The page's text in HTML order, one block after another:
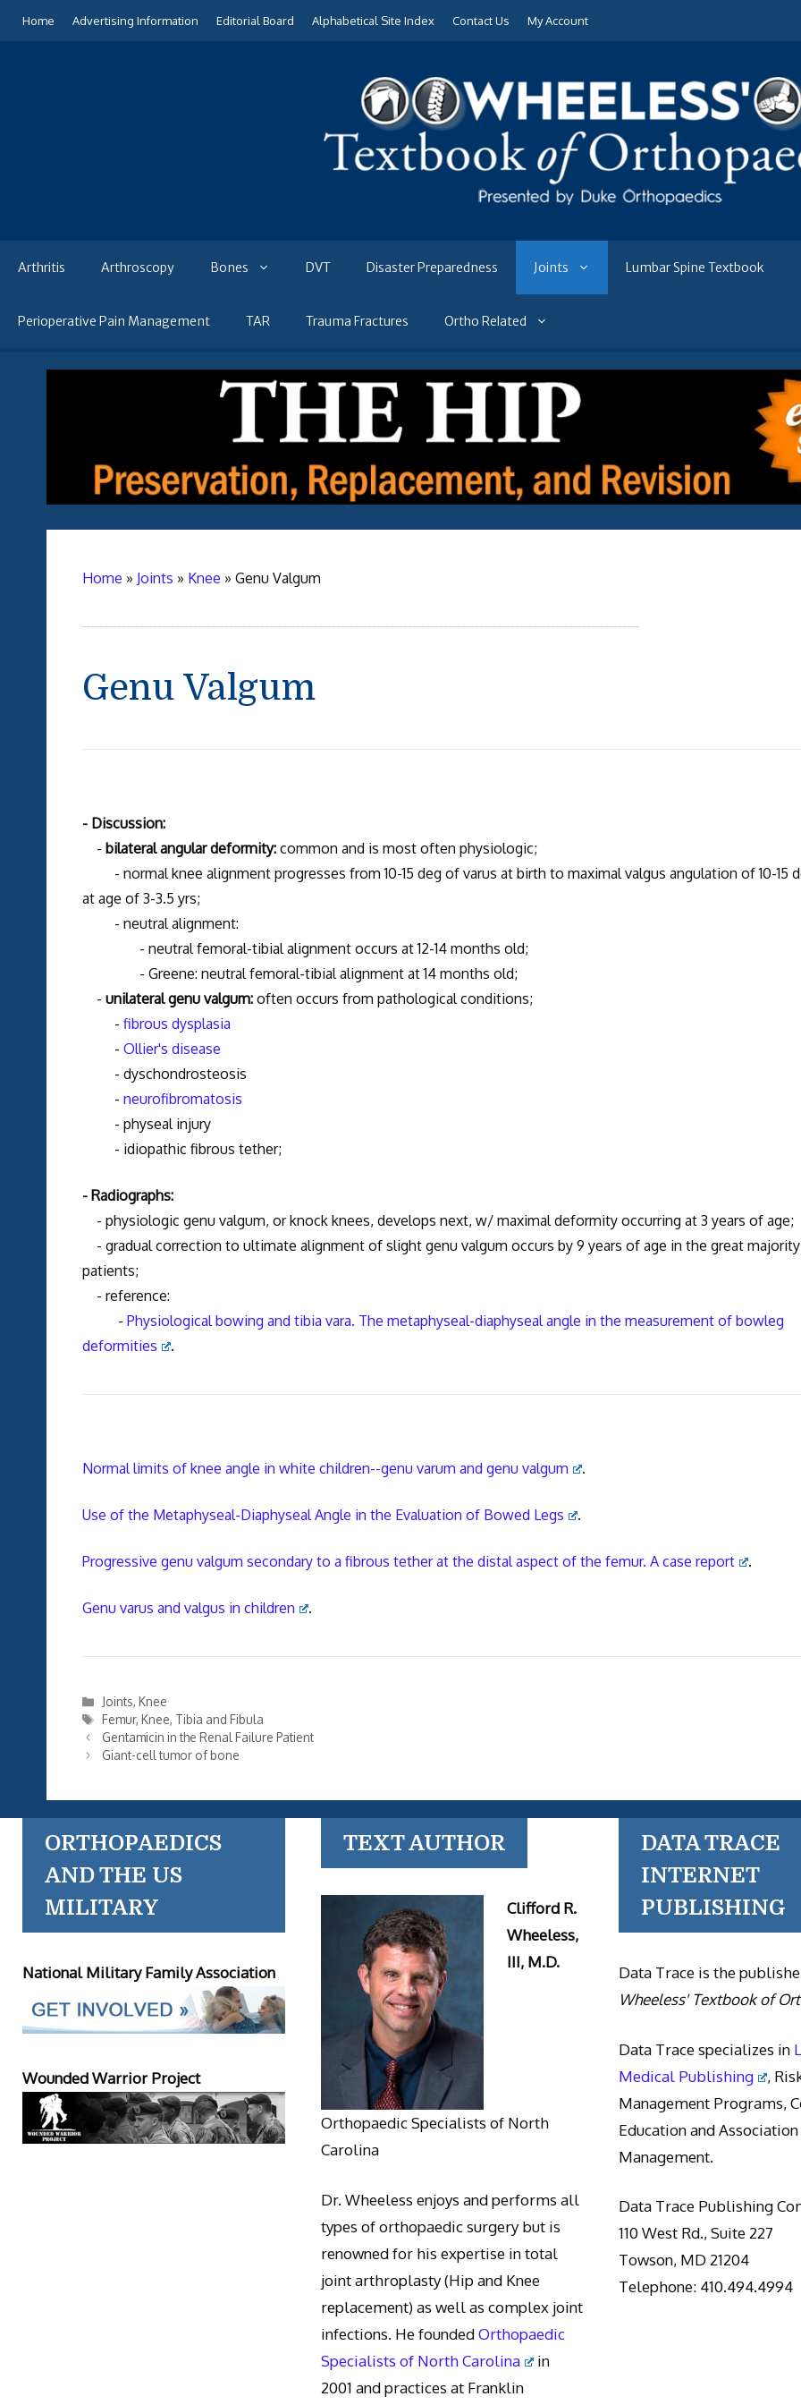
Home Advertising Information Editorial Board Alphabetical Site Index Contact Us My Account
Arthritis Arthroscopy Bones DVT Disaster Preparedness Joints Lumbar Spine Textbook
Perioperative Pain Management TAR Trauma Fractures Ortho Related
Home » Joints » Knee » Genu Valgum
Genu Valgum
- Discussion:
- bilateral angular deformity:common and is most often physiologic;
- normal knee alignment progresses from 10-15 deg of varus at birth to maximal valgus angulation of 10-15
at age of 3-3.5 yrs;
- neutral alignment:
- neutral femoral-tibial alignment occurs at 12-14 months old;
- Greene: neutral femoral-tibial alignment at 14 months old;
- unilateral genu valgum:often occurs from pathological conditions;
- fibrous dysplasia
- Ollier's disease
- dyschondrosteosis
- neurofibromatosis
- physeal injury
- idiopathic fibrous tether;
- Radiographs:
- physiologic genu valgum, or knock knees, develops next, w/ maximal deformity occurring at 3 years of age;
- gradual correction to ultimate alignment of slight genu valgum occurs by 9 years of age in the great
patients;
- reference:
- Physiological bowing and tibia vara. The metaphyseal-diaphyseal angle in the measurement of bowleg
deformities
.
Normal limits of knee angle in white children--genu varum and genu valgum .
Use of the Metaphyseal-Diaphyseal Angle in the Evaluation of Bowed Legs .
Progressive genu valgum secondary to a fibrous tether at the distal aspect of the femur. A case report .
Genu varus and valgus in children .
Categories
Joints, Knee
Tags
Femur, Knee, Tibia and Fibula
Gentamicin in the Renal Failure Patient
Giant-cell tumor of bone
ORTHOPAEDICS
AND THE US
MILITARY
National Military Family Association
Wounded Warrior Project
TEXT AUTHOR
Clifford R.
Wheeless,
III, M.D.
Orthopaedic Specialists of North
Carolina
Dr. Wheeless enjoys and performs all
types of orthopaedic surgery but is
renowned for his expertise in total
joint arthroplasty (Hip and Knee
replacement) as well as complex joint
infections. He foundedOrthopaedic
Specialists of North Carolina
in
2001 and practices at Franklin
DATA TRACE
INTERNET
PUBLISHING
Data Trace is the
Wheeless' Textbook of
Data Trace specializes in
Medical Publishing
,
Management Programs,
Education and Association
Management.
Data Trace Publishing
110 West Rd., Suite 227
Towson, MD 21204
Telephone: 410.494.4994